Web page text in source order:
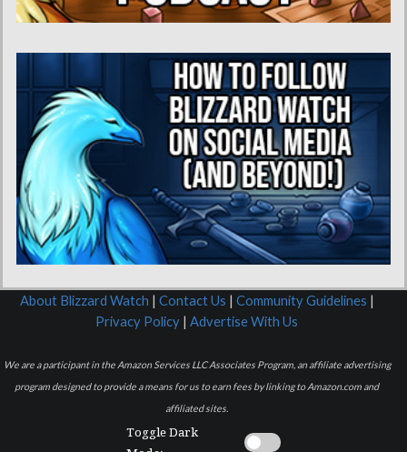
About Blizzard Watch | Contact Us | Community Guidelines |
Privacy Policy | Advertise With Us
We are a participant in the Amazon Services LLC Associates Program, an affiliate advertising
program designed to provide a means for us to earn fees by linking to Amazon.com and
affiliated sites.
Toggle Dark